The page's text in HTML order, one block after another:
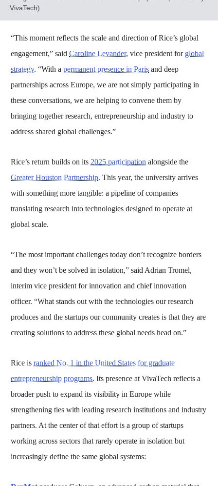
VivaTech)
“This moment reflects the scale and direction of Rice’s global
engagement,” saidCaroline Levander, vice president for global
strategy. “With apermanent presence in Paris and deep
partnerships across Europe, we are not simply participating in
these conversations, we are helping to convene them by
bringing together research, entrepreneurship and industry to
address shared global challenges.”
Rice’s return builds on its 2025 participation alongside the
Greater Houston Partnership. This year, the university arrives
with something more tangible: a pipeline of companies
translating research into technologies designed to operate at
global scale.
“The most important challenges today don’t recognize borders
and they won’t be solved in isolation,” said Adrian Tromel,
interim vice president for innovation and chief innovation
officer. “What stands out with the technologies our research
produces and the startups our community creates is that they are
creating solutions to address these global needs head on.”
Rice isranked No. 1 in the United States for graduate
entrepreneurship programs. Its presence at VivaTech reflects a
broader push to expand its visibility in Europe while
strengthening ties with leading research institutions and industry
partners. At the center of that effort is a group of startups
working across sectors that rarely operate in isolation but
increasingly define the same global systems: